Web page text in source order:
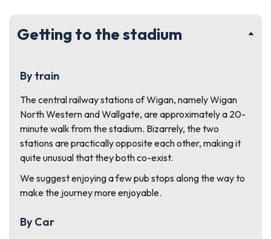
Getting to the stadium
By train
The central railway stations of Wigan, namely Wigan
North Western and Wallgate, are approximately a 20-
minute walk from the stadium. Bizarrely, the two
stations are practically opposite each other, making it
quite unusual that they both co-exist.
We suggest enjoying a few pub stops along the way to
make the journey more enjoyable.
By Car